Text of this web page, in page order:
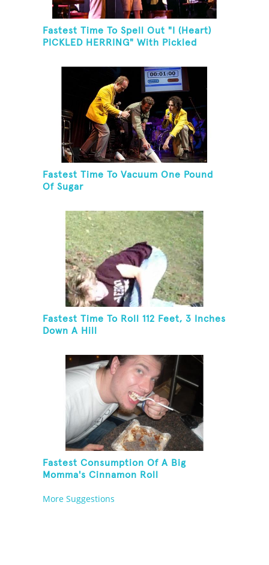
Fastest Time To Spell Out "I (Heart)
PICKLED HERRING" With Pickled
Fastest Time To Vacuum One Pound
Of Sugar
Fastest Time To Roll 112 Feet, 3 Inches
Down A Hill
Fastest Consumption Of A Big
Momma's Cinnamon Roll
More Suggestions